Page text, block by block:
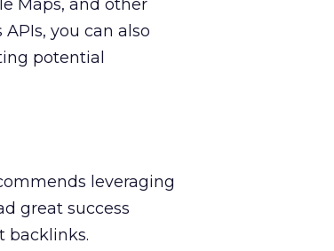
Maps, and other
you can also
potential
leveraging
great success
backlinks.